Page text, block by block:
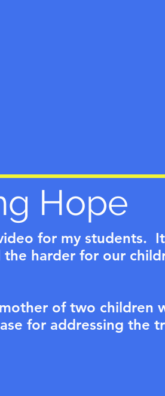
Hope
for my students.
harder for our
of two children
for addressing the